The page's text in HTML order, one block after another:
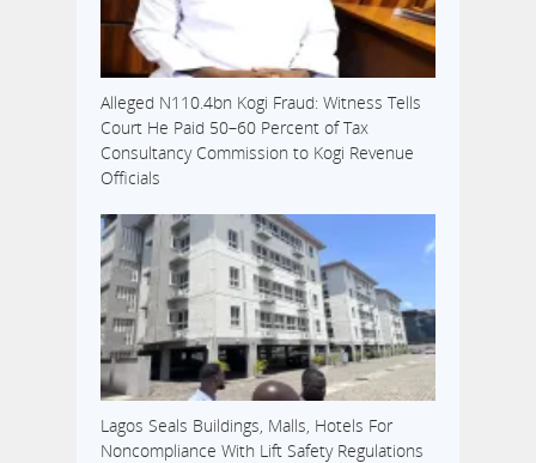
Alleged N110.4bn Kogi Fraud: Witness Tells
Court He Paid 50–60 Percent of Tax
Consultancy Commission to Kogi Revenue
Officials
Lagos Seals Buildings, Malls, Hotels For
Noncompliance With Lift Safety Regulations